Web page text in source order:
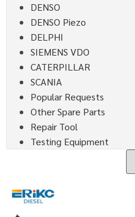
DENSO
DENSO Piezo
DELPHI
SIEMENS VDO
CATERPILLAR
SCANIA
Popular Requests
Other Spare Parts
Repair Tool
Testing Equipment